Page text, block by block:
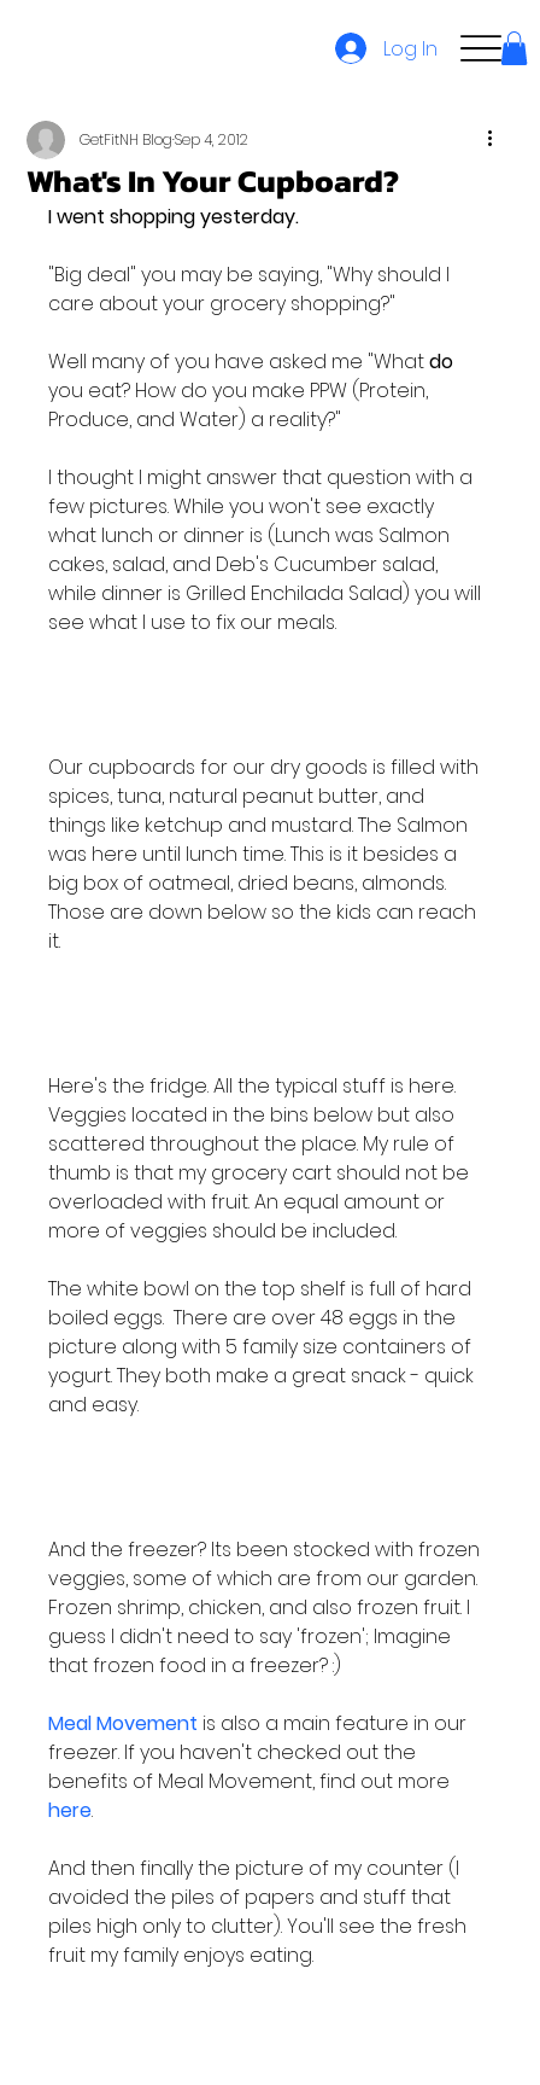
Log In
What's In Your Cupboard?
GetFitNH BlogSep 4, 2012
I went shopping yesterday.
"Big deal" you may be saying, "Why should I
care about your grocery shopping?"
Well many of you have asked me "What do
you eat? How do you make PPW (Protein,
Produce, and Water) a reality?"
I thought I might answer that question with a
few pictures. While you won't see exactly
what lunch or dinner is (Lunch was Salmon
cakes, salad, and Deb's Cucumber salad,
while dinner is Grilled Enchilada Salad) you will
see what I use to fix our meals.
Our cupboards for our dry goods is filled with
spices, tuna, natural peanut butter, and
things like ketchup and mustard. The Salmon
was here until lunch time. This is it besides a
big box of oatmeal, dried beans, almonds.
Those are down below so the kids can reach
it.
Here's the fridge. All the typical stuff is here.
Veggies located in the bins below but also
scattered throughout the place. My rule of
thumb is that my grocery cart should not be
overloaded with fruit. An equal amount or
more of veggies should be included.
The white bowl on the top shelf is full of hard
boiled eggs.  There are over 48 eggs in the
picture along with 5 family size containers of
yogurt. They both make a great snack - quick
and easy.
And the freezer? Its been stocked with frozen
veggies, some of which are from our garden.
Frozen shrimp, chicken, and also frozen fruit. I
guess I didn't need to say 'frozen'; Imagine
that frozen food in a freezer? :)
Meal Movement is also a main feature in our
freezer. If you haven't checked out the
benefits of Meal Movement, find out more
here.
And then finally the picture of my counter (I
avoided the piles of papers and stuff that
piles high only to clutter). You'll see the fresh
fruit my family enjoys eating.